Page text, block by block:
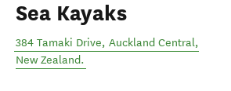
Sea Kayaks
384 Tamaki Drive, Auckland Central,
New Zealand.